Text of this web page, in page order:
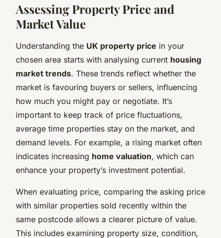
Assessing Property Price and
Market Value
Understanding the UK property price in your
chosen area starts with analysing current housing
market trends. These trends reflect whether the
market is favouring buyers or sellers, influencing
how much you might pay or negotiate. It’s
important to keep track of price fluctuations,
average time properties stay on the market, and
demand levels. For example, a rising market often
indicates increasing home valuation, which can
enhance your property’s investment potential.
When evaluating price, comparing the asking price
with similar properties sold recently within the
same postcode allows a clearer picture of value.
This includes examining property size, condition,